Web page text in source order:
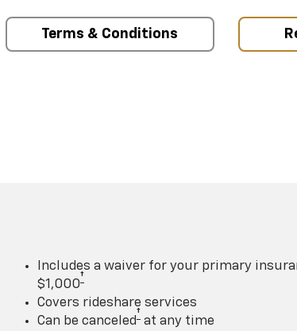
Terms & Conditions
Includes a waiver for your primary
$1,000†
Covers rideshare services
Can be canceled† at any time